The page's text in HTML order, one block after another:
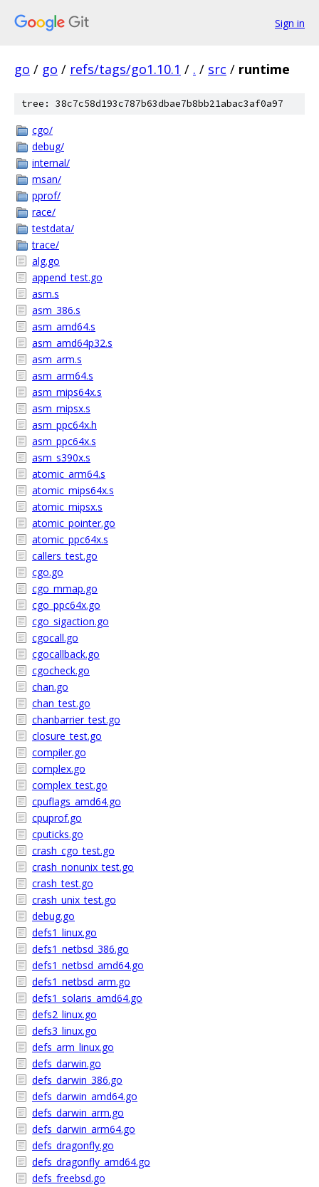
Sign in
go / go / refs/tags/go1.10.1 / . / src / runtime
tree: 38c7c58d193c787b63dbae7b8bb21abac3af0a97
cgo/
debug/
internal/
msan/
pprof/
race/
testdata/
trace/
alg.go
append_test.go
asm.s
asm_386.s
asm_amd64.s
asm_amd64p32.s
asm_arm.s
asm_arm64.s
asm_mips64x.s
asm_mipsx.s
asm_ppc64x.h
asm_ppc64x.s
asm_s390x.s
atomic_arm64.s
atomic_mips64x.s
atomic_mipsx.s
atomic_pointer.go
atomic_ppc64x.s
callers_test.go
cgo.go
cgo_mmap.go
cgo_ppc64x.go
cgo_sigaction.go
cgocall.go
cgocallback.go
cgocheck.go
chan.go
chan_test.go
chanbarrier_test.go
closure_test.go
compiler.go
complex.go
complex_test.go
cpuflags_amd64.go
cpuprof.go
cputicks.go
crash_cgo_test.go
crash_nonunix_test.go
crash_test.go
crash_unix_test.go
debug.go
defs1_linux.go
defs1_netbsd_386.go
defs1_netbsd_amd64.go
defs1_netbsd_arm.go
defs1_solaris_amd64.go
defs2_linux.go
defs3_linux.go
defs_arm_linux.go
defs_darwin.go
defs_darwin_386.go
defs_darwin_amd64.go
defs_darwin_arm.go
defs_darwin_arm64.go
defs_dragonfly.go
defs_dragonfly_amd64.go
defs_freebsd.go